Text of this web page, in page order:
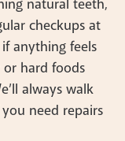
natural teeth,
checkups at
anything feels
or hard foods
always walk
need repairs